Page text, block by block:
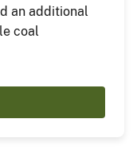
an additional
coal